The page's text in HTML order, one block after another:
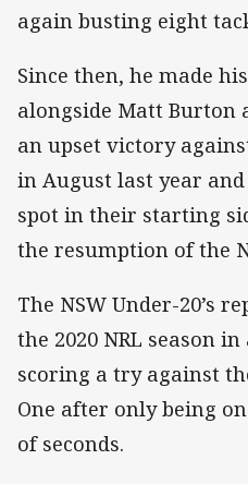
again busting eight
Since then, he made
alongside Matt Burton
an upset victory
in August last year
spot in their starting
the resumption of the
The NSW Under-20’s
the 2020 NRL season
scoring a try against
One after only being
of seconds.